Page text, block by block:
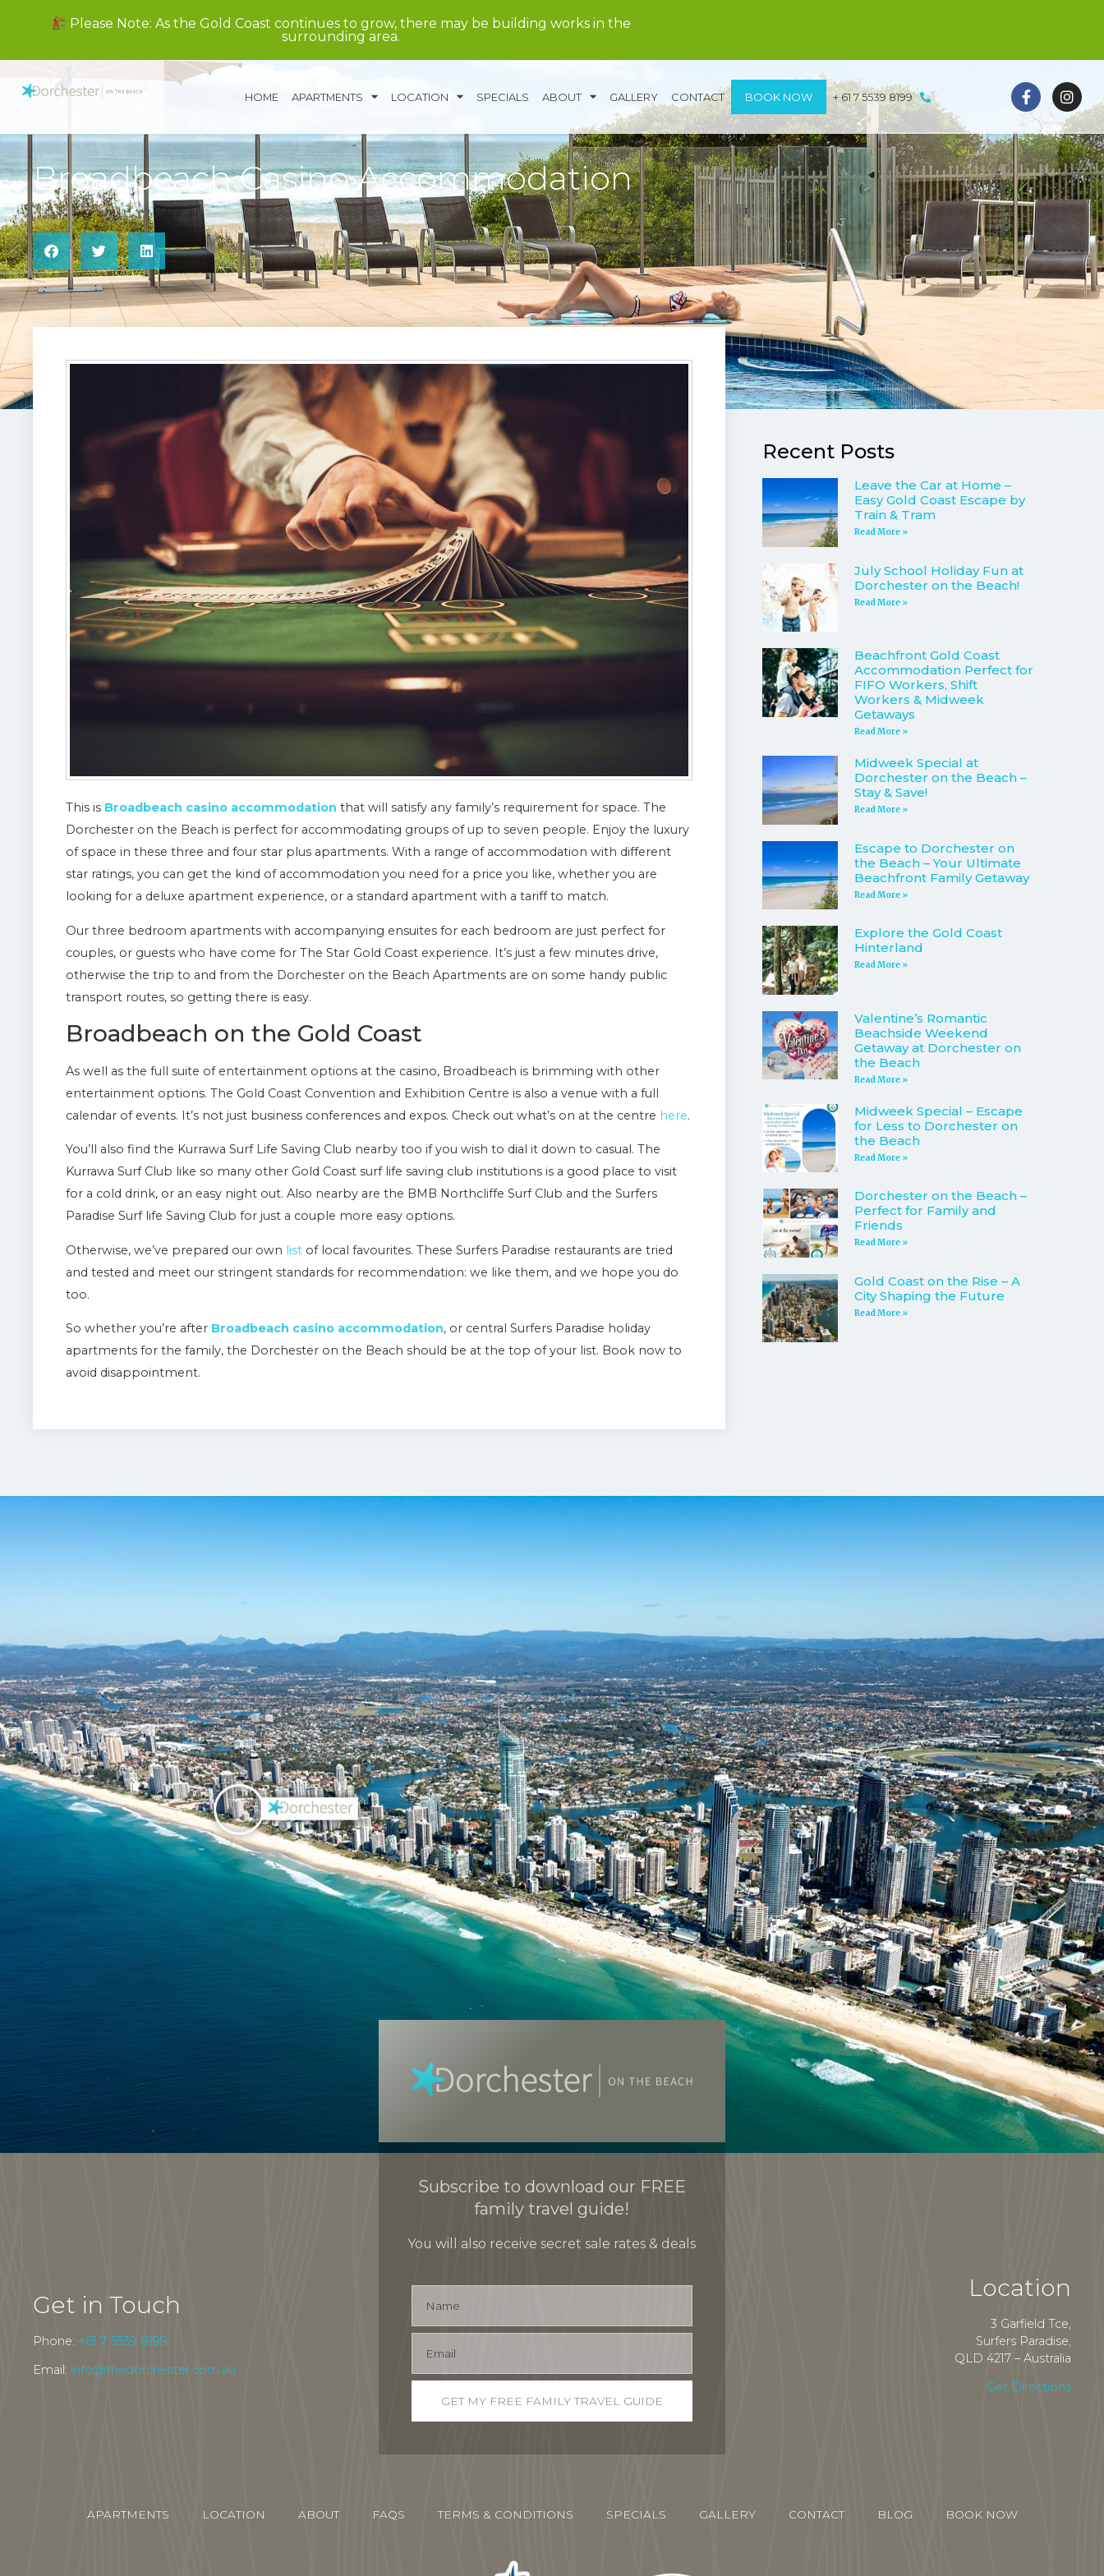
Please Note: As the Gold Coast continues to grow, there may be building works in the
surrounding area.
HOME APARTMENTS LOCATION SPECIALS ABOUT GALLERY CONTACT BOOK NOW + 61 7 5539 8199
Broadbeach Casino Accommodation
This is Broadbeach casino accommodation that will satisfy any family’s requirement for space. The
Dorchester on the Beach is perfect for accommodating groups of up to seven people. Enjoy the luxury
of space in these three and four star plus apartments. With a range of accommodation with different
star ratings, you can get the kind of accommodation you need for a price you like, whether you are
looking for a deluxe apartment experience, or a standard apartment with a tariff to match.
Our three bedroom apartments with accompanying ensuites for each bedroom are just perfect for
couples, or guests who have come for The Star Gold Coast experience. It’s just a few minutes drive,
otherwise the trip to and from the Dorchester on the Beach Apartments are on some handy public
transport routes, so getting there is easy.
Broadbeach on the Gold Coast
As well as the full suite of entertainment options at the casino, Broadbeach is brimming with other
entertainment options. The Gold Coast Convention and Exhibition Centre is also a venue with a full
calendar of events. It’s not just business conferences and expos. Check out what’s on at the centre here.
You’ll also find the Kurrawa Surf Life Saving Club nearby too if you wish to dial it down to casual. The
Kurrawa Surf Club like so many other Gold Coast surf life saving club institutions is a good place to visit
for a cold drink, or an easy night out. Also nearby are the BMB Northcliffe Surf Club and the Surfers
Paradise Surf life Saving Club for just a couple more easy options.
Otherwise, we’ve prepared our own list of local favourites. These Surfers Paradise restaurants are tried
and tested and meet our stringent standards for recommendation: we like them, and we hope you do
too.
So whether you’re after Broadbeach casino accommodation, or central Surfers Paradise holiday
apartments for the family, the Dorchester on the Beach should be at the top of your list. Book now to
avoid disappointment.
Recent Posts
Leave the Car at Home –
Easy Gold Coast Escape by
Train & Tram
Read More »
July School Holiday Fun at
Dorchester on the Beach!
Read More »
Beachfront Gold Coast
Accommodation Perfect for
FIFO Workers, Shift
Workers & Midweek
Getaways
Read More »
Midweek Special at
Dorchester on the Beach –
Stay & Save!
Read More »
Escape to Dorchester on
the Beach – Your Ultimate
Beachfront Family Getaway
Read More »
Explore the Gold Coast
Hinterland
Read More »
Valentine’s Romantic
Beachside Weekend
Getaway at Dorchester on
the Beach
Read More »
Midweek Special – Escape
for Less to Dorchester on
the Beach
Read More »
Dorchester on the Beach –
Perfect for Family and
Friends
Read More »
Gold Coast on the Rise – A
City Shaping the Future
Read More »
Get in Touch
Phone: +61 7 5539 8199
Email: info@thedorchester.com.au
Subscribe to download our FREE
family travel guide!
You will also receive secret sale rates & deals
Location
3 Garfield Tce,
Surfers Paradise,
QLD 4217 – Australia
Get Directions
APARTMENTS LOCATION ABOUT FAQS TERMS & CONDITIONS SPECIALS GALLERY CONTACT BLOG BOOK NOW